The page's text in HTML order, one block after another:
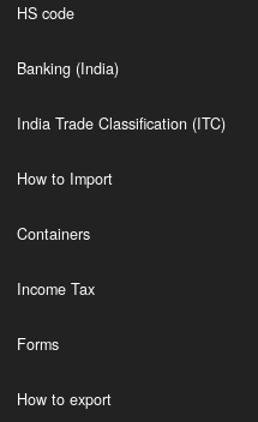
HS code
Banking (India)
India Trade Classification (ITC)
How to Import
Containers
Income Tax
Forms
How to export